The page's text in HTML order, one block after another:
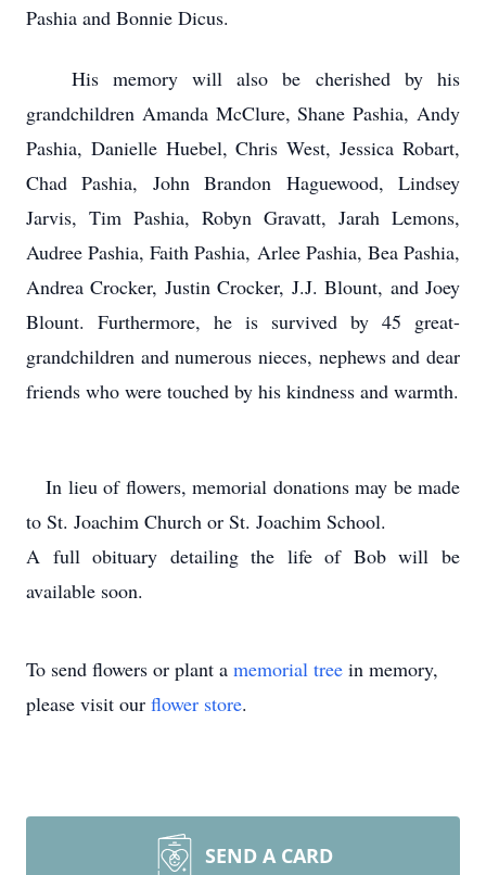
Pashia and Bonnie Dicus.
His memory will also be cherished by his
grandchildren Amanda McClure, Shane Pashia, Andy
Pashia, Danielle Huebel, Chris West, Jessica Robart,
Chad Pashia, John Brandon Haguewood, Lindsey
Jarvis, Tim Pashia, Robyn Gravatt, Jarah Lemons,
Audree Pashia, Faith Pashia, Arlee Pashia, Bea Pashia,
Andrea Crocker, Justin Crocker, J.J. Blount, and Joey
Blount. Furthermore, he is survived by 45 great-
grandchildren and numerous nieces, nephews and dear
friends who were touched by his kindness and warmth.
In lieu of flowers, memorial donations may be made
to St. Joachim Church or St. Joachim School.
A full obituary detailing the life of Bob will be
available soon.
To send flowers or plant a memorial tree in memory,
please visit our flower store.
SEND A CARD